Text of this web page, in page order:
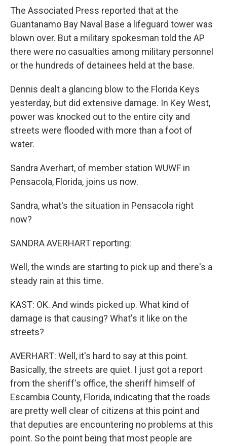
The Associated Press reported that at the
Guantanamo Bay Naval Base a lifeguard tower was
blown over. But a military spokesman told the AP
there were no casualties among military personnel
or the hundreds of detainees held at the base.
Dennis dealt a glancing blow to the Florida Keys
yesterday, but did extensive damage. In Key West,
power was knocked out to the entire city and
streets were flooded with more than a foot of
water.
Sandra Averhart, of member station WUWF in
Pensacola, Florida, joins us now.
Sandra, what's the situation in Pensacola right
now?
SANDRA AVERHART reporting:
Well, the winds are starting to pick up and there's a
steady rain at this time.
KAST: OK. And winds picked up. What kind of
damage is that causing? What's it like on the
streets?
AVERHART: Well, it's hard to say at this point.
Basically, the streets are quiet. I just got a report
from the sheriff's office, the sheriff himself of
Escambia County, Florida, indicating that the roads
are pretty well clear of citizens at this point and
that deputies are encountering no problems at this
point. So the point being that most people are